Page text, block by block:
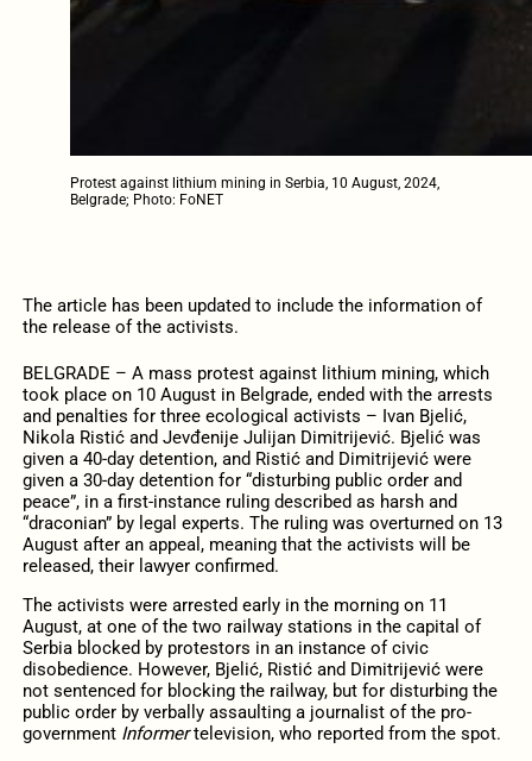
Protest against lithium mining in Serbia, 10 August, 2024,
Belgrade; Photo: FoNET
The article has been updated to include the information of
the release of the activists.
BELGRADE – A mass protest against lithium mining, which
took place on 10 August in Belgrade, ended with the arrests
and penalties for three ecological activists – Ivan Bjelić,
Nikola Ristić and Jevđenije Julijan Dimitrijević. Bjelić was
given a 40-day detention, and Ristić and Dimitrijević were
given a 30-day detention for “disturbing public order and
peace”, in a first-instance ruling described as harsh and
“draconian” by legal experts. The ruling was overturned on 13
August after an appeal, meaning that the activists will be
released, their lawyer confirmed.
The activists were arrested early in the morning on 11
August, at one of the two railway stations in the capital of
Serbia blocked by protestors in an instance of civic
disobedience. However, Bjelić, Ristić and Dimitrijević were
not sentenced for blocking the railway, but for disturbing the
public order by verbally assaulting a journalist of the pro-
government Informertelevision, who reported from the spot.